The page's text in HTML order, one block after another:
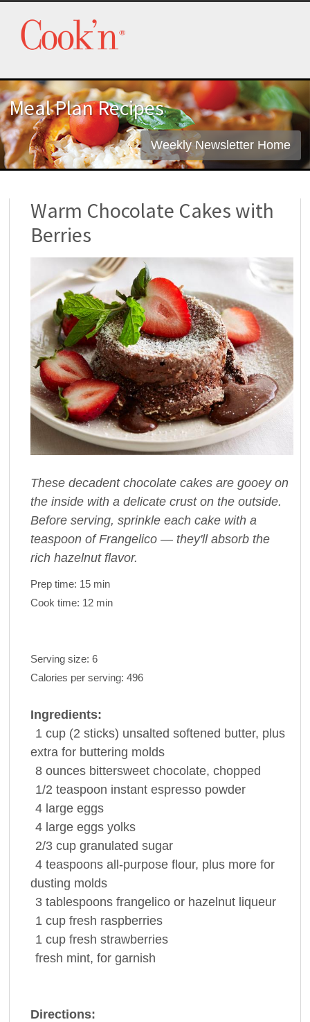
Meal Plan Recipes
Weekly Newsletter Home
Warm Chocolate Cakes with
Berries
These decadent chocolate cakes are gooey on
the inside with a delicate crust on the outside.
Before serving, sprinkle each cake with a
teaspoon of Frangelico — they'll absorb the
rich hazelnut flavor.
Prep time: 15 min
Cook time: 12 min
Serving size: 6
Calories per serving: 496
Ingredients:
1 cup (2 sticks) unsalted softened butter, plus
extra for buttering molds
8 ounces bittersweet chocolate, chopped
1/2 teaspoon instant espresso powder
4 large eggs
4 large eggs yolks
2/3 cup granulated sugar
4 teaspoons all-purpose flour, plus more for
dusting molds
3 tablespoons frangelico or hazelnut liqueur
1 cup fresh raspberries
1 cup fresh strawberries
fresh mint, for garnish
Directions: